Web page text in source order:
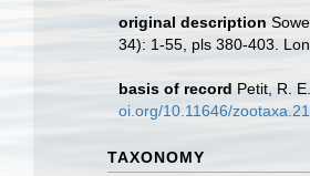
original description
34): 1-55, pls 380-403.
basis of record Petit, R.
oi.org/10.11646/
TAXONOMY